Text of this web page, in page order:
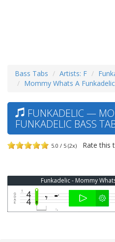
Bass Tabs Artists: F
Mommy Whats A
FUNKADELIC —
FUNKADELIC BASS
5.0 / 5 (2x) Rate this
Funkadelic - Mommy